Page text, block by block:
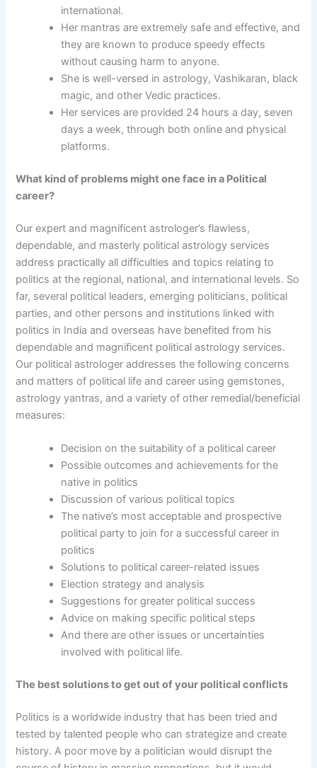
international.
Her mantras are extremely safe and effective, and
they are known to produce speedy effects
without causing harm to anyone.
She is well-versed in astrology, Vashikaran, black
magic, and other Vedic practices.
Her services are provided 24 hours a day, seven
days a week, through both online and physical
platforms.
What kind of problems might one face in a Political
career?
Our expert and magnificent astrologer’s flawless,
dependable, and masterly political astrology services
address practically all difficulties and topics relating to
politics at the regional, national, and international levels. So
far, several political leaders, emerging politicians, political
parties, and other persons and institutions linked with
politics in India and overseas have benefited from his
dependable and magnificent political astrology services.
Our political astrologer addresses the following concerns
and matters of political life and career using gemstones,
astrology yantras, and a variety of other remedial/beneficial
measures:
Decision on the suitability of a political career
Possible outcomes and achievements for the
native in politics
Discussion of various political topics
The native’s most acceptable and prospective
political party to join for a successful career in
politics
Solutions to political career-related issues
Election strategy and analysis
Suggestions for greater political success
Advice on making specific political steps
And there are other issues or uncertainties
involved with political life.
The best solutions to get out of your political conflicts
Politics is a worldwide industry that has been tried and
tested by talented people who can strategize and create
history. A poor move by a politician would disrupt the